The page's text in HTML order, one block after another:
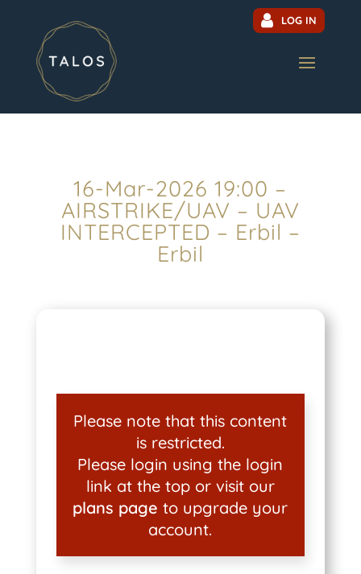
LOG IN
16-Mar-2026 19:00 –
AIRSTRIKE/UAV – UAV
INTERCEPTED – Erbil –
Erbil
Please note that this content
is restricted.
Please login using the login
link at the top or visit our
plans page to upgrade your
account.